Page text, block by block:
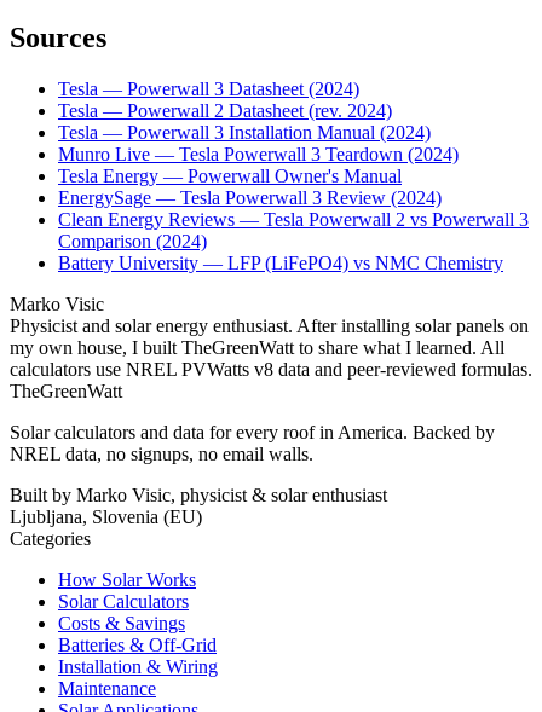
Sources
Tesla — Powerwall 3 Datasheet (2024)
Tesla — Powerwall 2 Datasheet (rev. 2024)
Tesla — Powerwall 3 Installation Manual (2024)
Munro Live — Tesla Powerwall 3 Teardown (2024)
Tesla Energy — Powerwall Owner's Manual
EnergySage — Tesla Powerwall 3 Review (2024)
Clean Energy Reviews — Tesla Powerwall 2 vs Powerwall 3
Comparison (2024)
Battery University — LFP (LiFePO4) vs NMC Chemistry
Marko Visic
Physicist and solar energy enthusiast. After installing solar panels on
my own house, I built TheGreenWatt to share what I learned. All
calculators use NREL PVWatts v8 data and peer-reviewed formulas.
TheGreenWatt
Solar calculators and data for every roof in America. Backed by
NREL data, no signups, no email walls.
Built by Marko Visic, physicist & solar enthusiast
Ljubljana, Slovenia (EU)
Categories
How Solar Works
Solar Calculators
Costs & Savings
Batteries & Off-Grid
Installation & Wiring
Maintenance